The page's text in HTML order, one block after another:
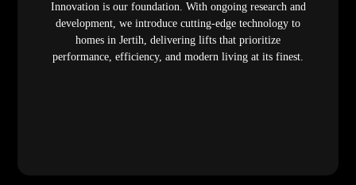
Innovation is our foundation. With ongoing research and
development, we introduce cutting-edge technology to
homes in Jertih, delivering lifts that prioritize
performance, efficiency, and modern living at its finest.